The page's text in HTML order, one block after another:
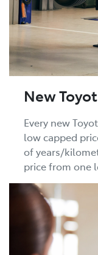
New
Every new
low capped
of years/
price from one